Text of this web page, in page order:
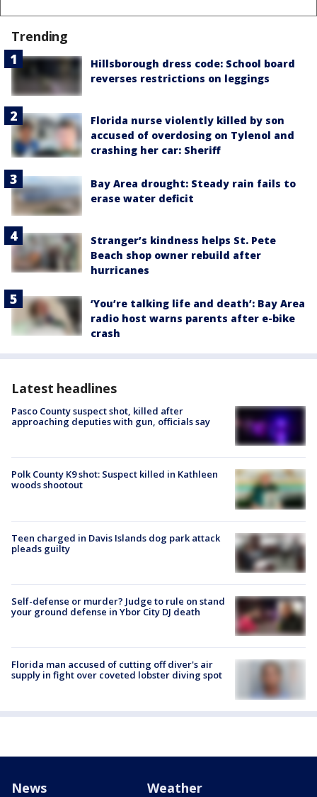
Trending
Hillsborough dress code: School board
reverses restrictions on leggings
Florida nurse violently killed by son
accused of overdosing on Tylenol and
crashing her car: Sheriff
Bay Area drought: Steady rain fails to
erase water deficit
Stranger’s kindness helps St. Pete
Beach shop owner rebuild after
hurricanes
‘You’re talking life and death’: Bay Area
radio host warns parents after e-bike
crash
Latest headlines
Pasco County suspect shot, killed after
approaching deputies with gun, officials say
Polk County K9 shot: Suspect killed in Kathleen
woods shootout
Teen charged in Davis Islands dog park attack
pleads guilty
Self-defense or murder? Judge to rule on stand
your ground defense in Ybor City DJ death
Florida man accused of cutting off diver's air
supply in fight over coveted lobster diving spot
News Weather